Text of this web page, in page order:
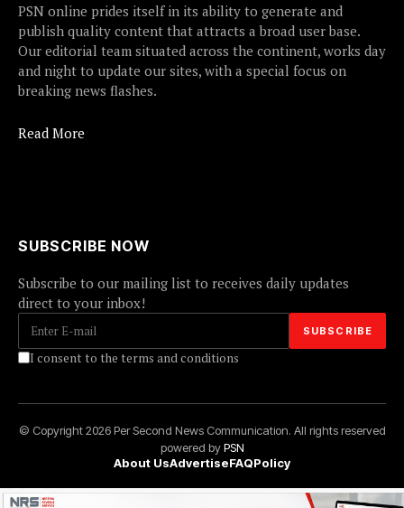
PSN online prides itself in its ability to generate and
publish quality content that attracts a broad user base.
Our editorial team situated across the continent, works day
and night to update our sites, with a special focus on
breaking news flashes.
Read More
SUBSCRIBE NOW
Subscribe to our mailing list to receives daily updates
direct to your inbox!
I consent to the terms and conditions
© Copyright 2026 Per Second News Communication. All rights reserved
powered byPSN
About UsAdvertiseFAQPolicy